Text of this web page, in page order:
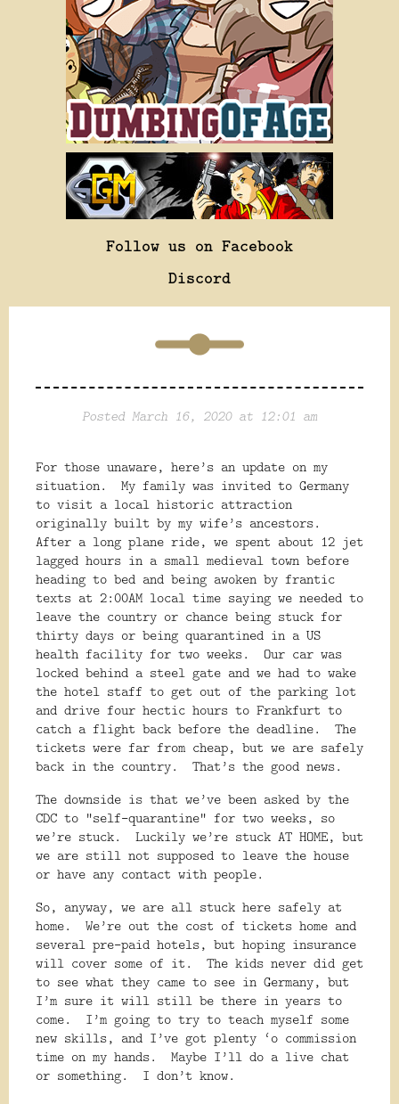
Follow us on Facebook
Discord
Posted March 16, 2020 at 12:01 am
For those unaware, here’s an update on my
situation.
My family was invited to Germany
to visit a local historic attraction
originally built by my wife’s ancestors.
After a long plane ride, we spent about 12 jet
lagged hours in a small medieval town before
heading to bed and being awoken by frantic
texts at 2:00AM local time saying we needed to
leave the country or chance being stuck for
thirty days or being quarantined in a US
health facility for two weeks.
Our car was
locked behind a steel gate and we had to wake
the hotel staff to get out of the parking lot
and drive four hectic hours to Frankfurt to
catch a flight back before the deadline.
The
tickets were far from cheap, but we are safely
back in the country.
That’s the good news.
The downside is that we’ve been asked by the
CDC to “self-quarantine” for two weeks, so
we’re stuck.
Luckily we’re stuck AT HOME, but
we are still not supposed to leave the house
or have any contact with people.
So, anyway, we are all stuck here safely at
home.
We’re out the cost of tickets home and
several pre-paid hotels, but hoping insurance
will cover some of it.
The kids never did get
to see what they came to see in Germany, but
I’m sure it will still be there in years to
come.
I’m going to try to teach myself some
new skills, and I’ve got plenty ‘o commission
time on my hands.
Maybe I’ll do a live chat
or something.
I don’t know.